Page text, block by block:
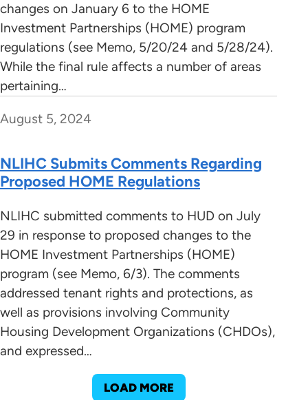
changes on January 6 to the HOME
Investment Partnerships (HOME) program
regulations (see Memo, 5/20/24 and 5/28/24).
While the final rule affects a number of areas
pertaining…
August 5, 2024
NLIHC Submits Comments Regarding
Proposed HOME Regulations
NLIHC submitted comments to HUD on July
29 in response to proposed changes to the
HOME Investment Partnerships (HOME)
program (see Memo, 6/3). The comments
addressed tenant rights and protections, as
well as provisions involving Community
Housing Development Organizations (CHDOs),
and expressed…
LOAD MORE